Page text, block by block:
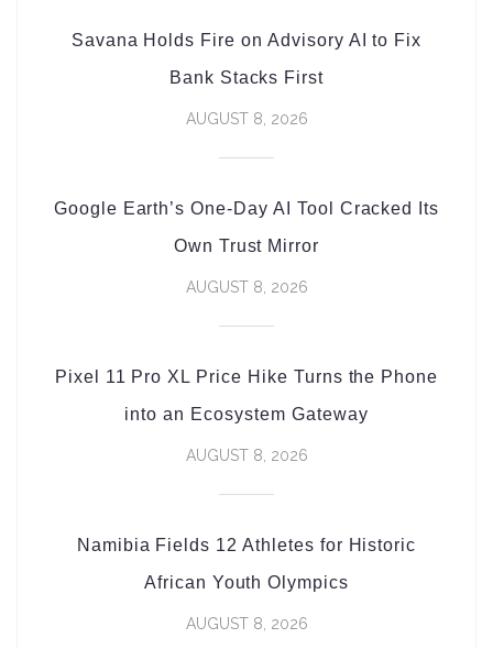
Savana Holds Fire on Advisory AI to Fix
Bank Stacks First
AUGUST 8, 2026
Google Earth’s One-Day AI Tool Cracked Its
Own Trust Mirror
AUGUST 8, 2026
Pixel 11 Pro XL Price Hike Turns the Phone
into an Ecosystem Gateway
AUGUST 8, 2026
Namibia Fields 12 Athletes for Historic
African Youth Olympics
AUGUST 8, 2026